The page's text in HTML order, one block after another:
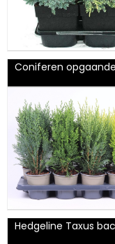
Coniferen
Hedgeline Taxus